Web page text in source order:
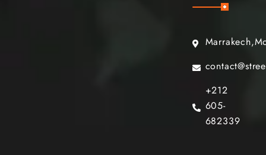
+212
605-
682339